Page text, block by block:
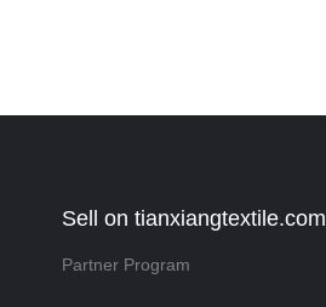
Sell on tianxiangtextile.com
Partner Program